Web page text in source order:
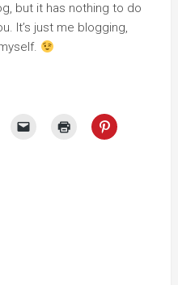
but it has nothing to do
It’s just me blogging,